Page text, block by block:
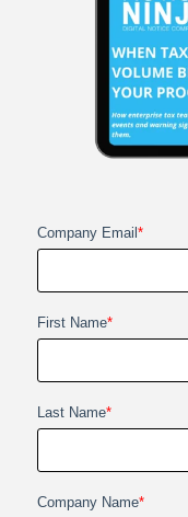
Company Email *
First Name*
Last Name*
Company Name*